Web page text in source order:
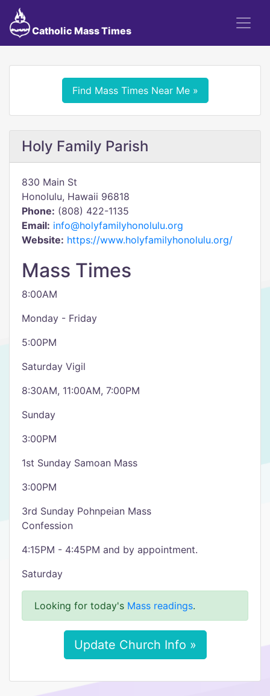
Catholic Mass Times
Find Mass Times Near Me »
Holy Family Parish
830 Main St
Honolulu, Hawaii 96818
Phone: (808) 422-1135
Email: info@holyfamilyhonolulu.org
Website: https://www.holyfamilyhonolulu.org/
Mass Times
8:00AM
Monday - Friday
5:00PM
Saturday Vigil
8:30AM, 11:00AM, 7:00PM
Sunday
3:00PM
1st Sunday Samoan Mass
3:00PM
3rd Sunday Pohnpeian Mass
Confession
4:15PM - 4:45PM and by appointment.
Saturday
Looking for today's Mass readings.
Update Church Info »